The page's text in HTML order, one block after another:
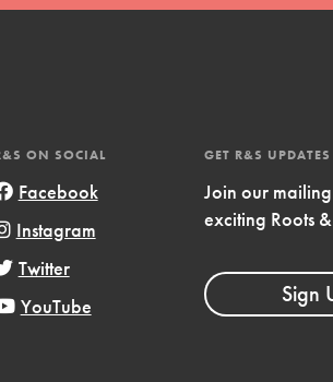
For Youth
You are transforming
As Dr. Jane has said,
ON SOCIAL
Facebook
Instagram
Twitter
YouTube
GET R&S UPDATES
Join our
exciting Roots
Sign